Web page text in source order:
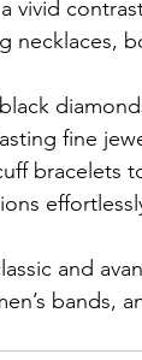
vivid
necklaces,
fine
bracelets
and
bands,